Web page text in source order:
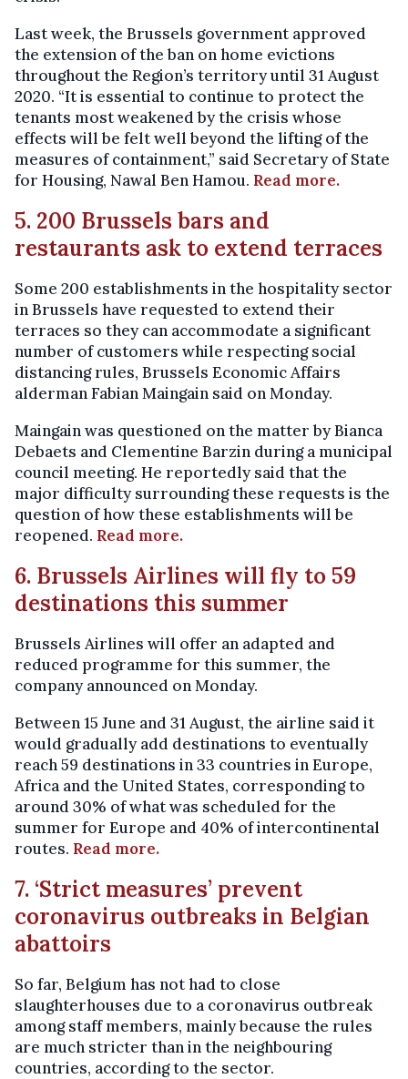
Last week, the Brussels government approved
the extension of the ban on home evictions
throughout the Region’s territory until 31 August
2020. “It is essential to continue to protect the
tenants most weakened by the crisis whose
effects will be felt well beyond the lifting of the
measures of containment,” said Secretary of State
for Housing, Nawal Ben Hamou. Read more.
5. 200 Brussels bars and
restaurants ask to extend terraces
Some 200 establishments in the hospitality sector
in Brussels have requested to extend their
terraces so they can accommodate a significant
number of customers while respecting social
distancing rules, Brussels Economic Affairs
alderman Fabian Maingain said on Monday.
Maingain was questioned on the matter by Bianca
Debaets and Clementine Barzin during a municipal
council meeting. He reportedly said that the
major difficulty surrounding these requests is the
question of how these establishments will be
reopened. Read more.
6. Brussels Airlines will fly to 59
destinations this summer
Brussels Airlines will offer an adapted and
reduced programme for this summer, the
company announced on Monday.
Between 15 June and 31 August, the airline said it
would gradually add destinations to eventually
reach 59 destinations in 33 countries in Europe,
Africa and the United States, corresponding to
around 30% of what was scheduled for the
summer for Europe and 40% of intercontinental
routes. Read more.
7. ‘Strict measures’ prevent
coronavirus outbreaks in Belgian
abattoirs
So far, Belgium has not had to close
slaughterhouses due to a coronavirus outbreak
among staff members, mainly because the rules
are much stricter than in the neighbouring
countries, according to the sector.